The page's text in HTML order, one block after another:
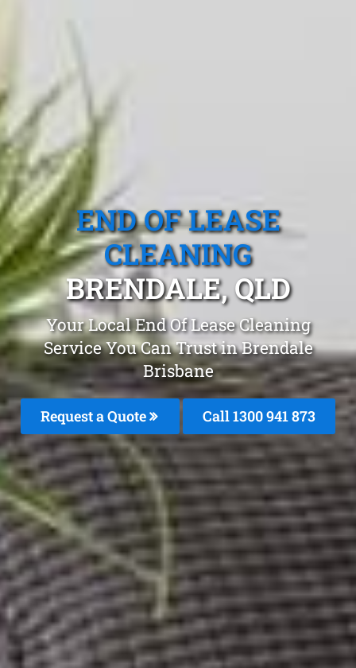
END OF LEASE
CLEANING
BRENDALE, QLD
Your Local End Of Lease Cleaning
Service You Can Trust in Brendale
Brisbane
Request a Quote Call 1300 941 873